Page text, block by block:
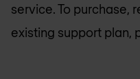
service. To purchase,
existing support plan,